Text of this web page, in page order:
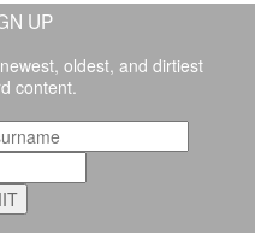
UP
oldest, and dirtiest
content.